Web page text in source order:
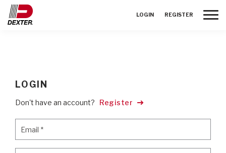
LOGIN REGISTER
LOGIN
Don't have an account? Register
Email *